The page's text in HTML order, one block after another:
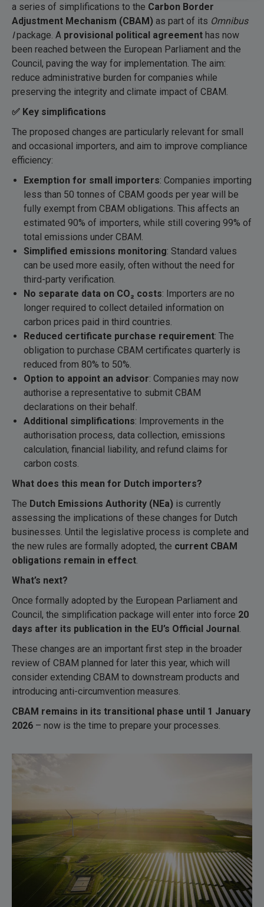
a series of simplifications to the Carbon Border
Adjustment Mechanism (CBAM) as part of its Omnibus
Ipackage. A provisional political agreement has now
been reached between the European Parliament and the
Council, paving the way for implementation. The aim:
reduce administrative burden for companies while
preserving the integrity and climate impact of CBAM.
✅ Key simplifications
The proposed changes are particularly relevant for small
and occasional importers, and aim to improve compliance
efficiency:
Exemption for small importers: Companies importing
less than 50 tonnes of CBAM goods per year will be
fully exempt from CBAM obligations. This affects an
estimated 90% of importers, while still covering 99% of
total emissions under CBAM.
Simplified emissions monitoring: Standard values
can be used more easily, often without the need for
third-party verification.
No separate data on CO₂ costs: Importers are no
longer required to collect detailed information on
carbon prices paid in third countries.
Reduced certificate purchase requirement: The
obligation to purchase CBAM certificates quarterly is
reduced from 80% to 50%.
Option to appoint an advisor: Companies may now
authorise a representative to submit CBAM
declarations on their behalf.
Additional simplifications: Improvements in the
authorisation process, data collection, emissions
calculation, financial liability, and refund claims for
carbon costs.
What does this mean for Dutch importers?
The Dutch Emissions Authority (NEa) is currently
assessing the implications of these changes for Dutch
businesses. Until the legislative process is complete and
the new rules are formally adopted, the current CBAM
obligations remain in effect.
What’s next?
Once formally adopted by the European Parliament and
Council, the simplification package will enter into force 20
days after its publication in the EU’s Official Journal.
These changes are an important first step in the broader
review of CBAM planned for later this year, which will
consider extending CBAM to downstream products and
introducing anti-circumvention measures.
CBAM remains in its transitional phase until 1 January
2026 – now is the time to prepare your processes.